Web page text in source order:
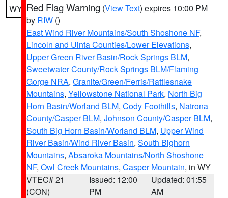
WY Red Flag Warning (View Text) expires 10:00 PM
by RIW ()
East Wind River Mountains/South Shoshone NF,
Lincoln and Uinta Counties/Lower Elevations,
Upper Green River Basin/Rock Springs BLM,
Sweetwater County/Rock Springs BLM/Flaming
Gorge NRA, Granite/Green/Ferris/Rattlesnake
Mountains, Yellowstone National Park, North Big
Horn Basin/Worland BLM, Cody Foothills, Natrona
County/Casper BLM, Johnson County/Casper BLM,
South Big Horn Basin/Worland BLM, Upper Wind
River Basin/Wind River Basin, South Bighorn
Mountains, Absaroka Mountains/North Shoshone
NF, Owl Creek Mountains, Casper Mountain, in WY
VTEC# 21
(CON)
Issued: 12:00
PM
Updated: 01:55
AM